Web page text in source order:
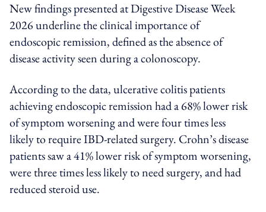
New findings presented at Digestive Disease Week
2026 underline the clinical importance of
endoscopic remission, defined as the absence of
disease activity seen during a colonoscopy.
According to the data, ulcerative colitis patients
achieving endoscopic remission had a 68% lower risk
of symptom worsening and were four times less
likely to require IBD-related surgery. Crohn’s disease
patients saw a 41% lower risk of symptom worsening,
were three times less likely to need surgery, and had
reduced steroid use.